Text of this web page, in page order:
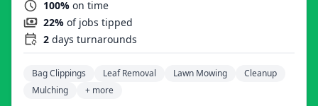
100% on time
22% of jobs tipped
2 days turnarounds
Bag Clippings Leaf Removal Lawn Mowing
Cleanup
Mulching
+ more